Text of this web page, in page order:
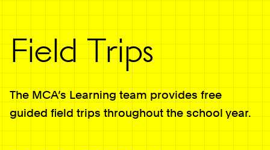
Field Trips
The MCA’s Learning team provides free
guided field trips throughout the school year.